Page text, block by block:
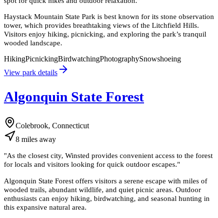
Haystack Mountain State Park is best known for its stone observation
tower, which provides breathtaking views of the Litchfield Hills.
Visitors enjoy hiking, picnicking, and exploring the park’s tranquil
wooded landscape.
HikingPicnickingBirdwatchingPhotographySnowshoeing
View park details
Algonquin State Forest
Colebrook, Connecticut
8 miles away
"As the closest city, Winsted provides convenient access to the forest
for locals and visitors looking for quick outdoor escapes."
Algonquin State Forest offers visitors a serene escape with miles of
wooded trails, abundant wildlife, and quiet picnic areas. Outdoor
enthusiasts can enjoy hiking, birdwatching, and seasonal hunting in
this expansive natural area.